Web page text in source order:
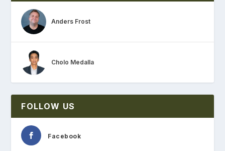
Anders Frost
Cholo Medalla
FOLLOW US
Facebook